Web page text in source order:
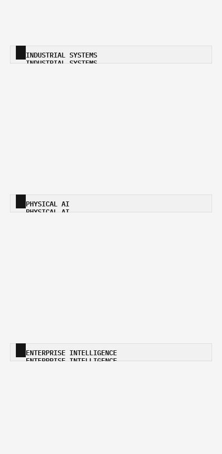
INDUSTRIAL SYSTEMS
INDUSTRIAL SYSTEMS
PHYSICAL AI
PHYSICAL AI
ENTERPRISE INTELLIGENCE
ENTERPRISE INTELLIGENCE